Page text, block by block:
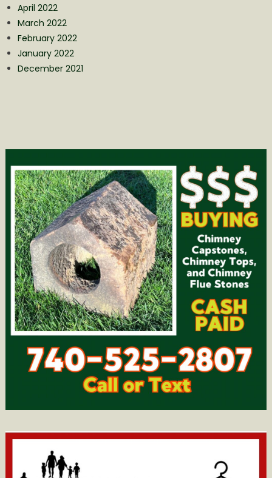
April 2022
March 2022
February 2022
January 2022
December 2021